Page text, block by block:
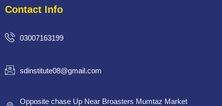
Contact Info
03007163199
sdinstitute08@gmail.com
Opposite chase Up Near Broasters Mumtaz Market